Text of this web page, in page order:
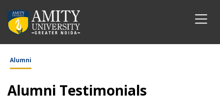
Alumni
Alumni Testimonials